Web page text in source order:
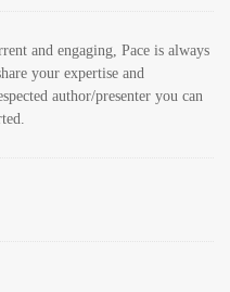
and engaging, Pace is always
your expertise and
author/presenter you can